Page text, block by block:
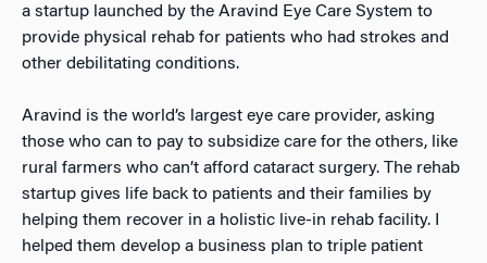
a startup launched by the Aravind Eye Care System to
provide physical rehab for patients who had strokes and
other debilitating conditions.
Aravind is the world’s largest eye care provider, asking
those who can to pay to subsidize care for the others, like
rural farmers who can’t afford cataract surgery. The rehab
startup gives life back to patients and their families by
helping them recover in a holistic live-in rehab facility. I
helped them develop a business plan to triple patient